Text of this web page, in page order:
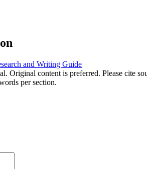
and Writing Guide
Original content is preferred. Please cite
per section.